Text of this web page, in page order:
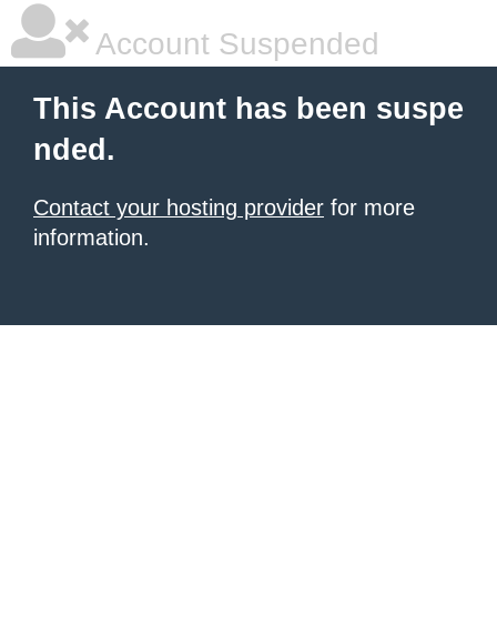
Account Suspended
This Account has been suspe
nded.
Contact your hosting provider for more
information.